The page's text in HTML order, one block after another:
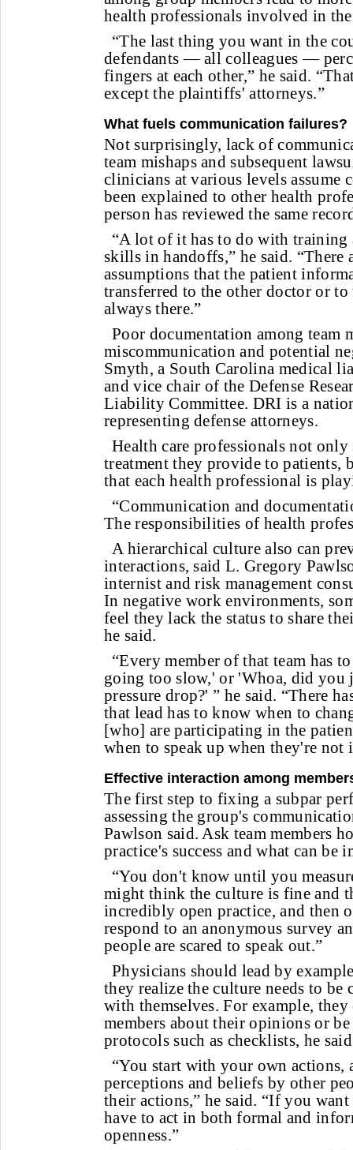
health professionals involved in
“The last thing you want in the
defendants — all colleagues —
fingers at each other,” he said.
except the plaintiffs' attorneys.”
What fuels communication failures?
Not surprisingly, lack of
team mishaps and subsequent
clinicians at various levels assume
been explained to other health
person has reviewed the same
“A lot of it has to do with training
skills in handoffs,” he said. “There
assumptions that the patient
transferred to the other doctor or
always there.”
Poor documentation among team
miscommunication and potential
Smyth, a South Carolina medical
and vice chair of the Defense
Liability Committee. DRI is a
representing defense attorneys.
Health care professionals not
treatment they provide to patients,
that each health professional is
“Communication and
The responsibilities of health
A hierarchical culture also can
interactions, said L. Gregory
internist and risk management
In negative work environments,
feel they lack the status to share
he said.
“Every member of that team has
going too slow,' or 'Whoa, did you
pressure drop?' ” he said. “There
that lead has to know when to
[who] are participating in the
when to speak up when they're not
Effective interaction among
The first step to fixing a subpar
assessing the group's
Pawlson said. Ask team members
practice's success and what can be
“You don't know until you
might think the culture is fine and
incredibly open practice, and then
respond to an anonymous survey
people are scared to speak out.”
Physicians should lead by
they realize the culture needs to be
with themselves. For example, they
members about their opinions or
protocols such as checklists, he
“You start with your own actions,
perceptions and beliefs by other
their actions,” he said. “If you
have to act in both formal and
openness.”